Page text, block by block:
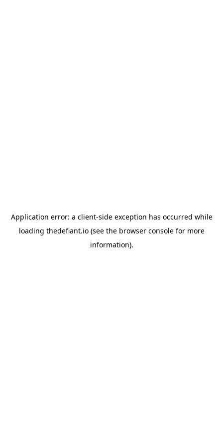
Application error: a client-side exception has occurred while
loading thedefiant.io(see the browser consolefor more
information).